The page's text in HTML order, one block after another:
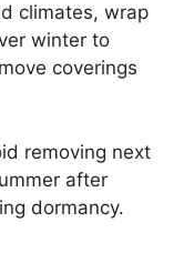
climates, wrap
winter to
coverings
removing next
after
dormancy.